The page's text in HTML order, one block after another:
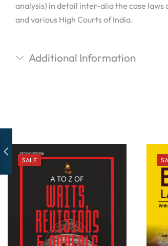
analysis) in detail inter-alia the case laws
and various High Courts of India.
Additional Information
SALE